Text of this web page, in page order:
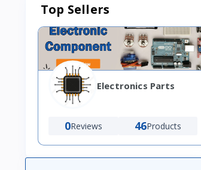
Top Sellers
Electronics Parts
0Reviews 46Products